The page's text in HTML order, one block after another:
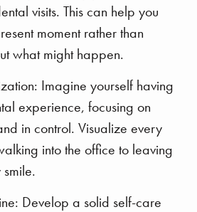
visits. This can help you
moment rather than
what might happen.
Imagine yourself having
experience, focusing on
in control. Visualize every
into the office to leaving
Develop a solid self-care